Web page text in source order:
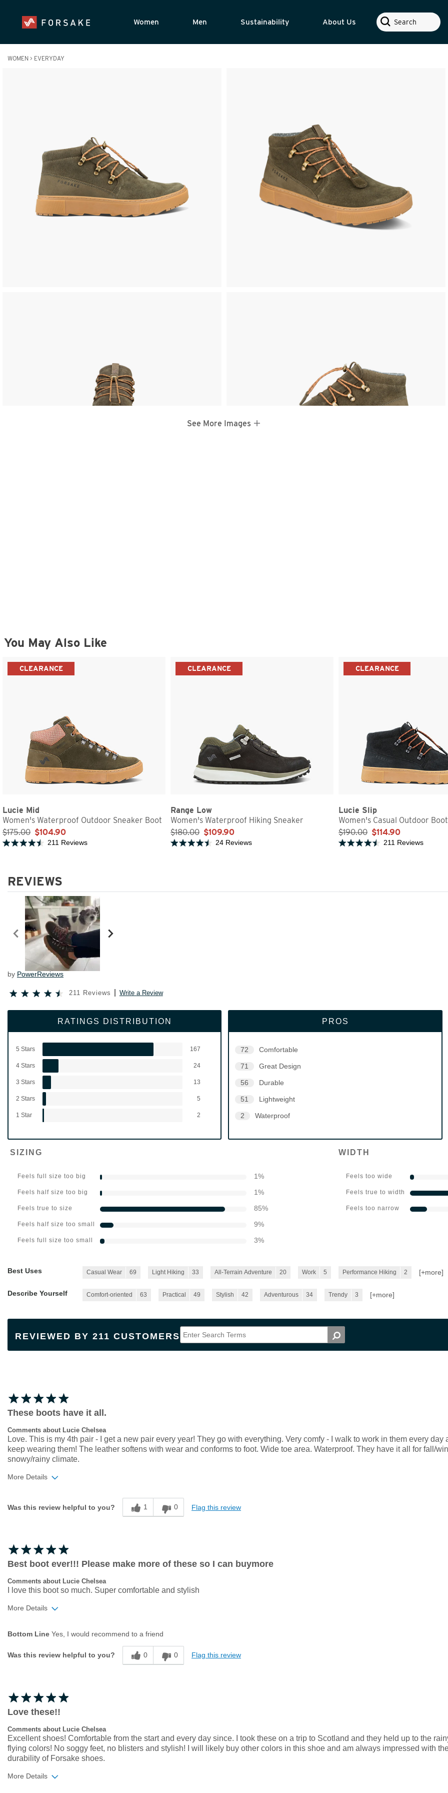
Women Men Sustainability About Us Search
WOMEN > EVERYDAY
See More Images
You May Also Like
CLEARANCE
Lucie Mid
Women's Waterproof Outdoor Sneaker Boot
$175.00 $104.90
211 Reviews
CLEARANCE
Range Low
Women's Waterproof Hiking Sneaker
$180.00 $109.90
24 Reviews
CLEARANCE
Lucie Slip
Women's Casual Outdoor Boot
$190.00 $114.90
211 Reviews
REVIEWS
by PowerReviews
211 Reviews Write a Review
RATINGS DISTRIBUTION
5 Stars 167
4 Stars 24
3 Stars 13
2 Stars 5
1 Star 2
PROS
72 Comfortable
71 Great Design
56 Durable
51 Lightweight
2 Waterproof
SIZING
Feels full size too big 1%
Feels half size too big 1%
Feels true to size 85%
Feels half size too small 9%
Feels full size too small 3%
WIDTH
Feels too wide
Feels true to width
Feels too narrow
Best Uses Casual Wear 69 Light Hiking 33 All-Terrain Adventure 20 Work 5 Performance Hiking 2 [+more]
Describe Yourself Comfort-oriented 63 Practical 49 Stylish 42 Adventurous 34 Trendy 3 [+more]
REVIEWED BY 211 CUSTOMERS
These boots have it all.
Comments about Lucie Chelsea
Love. This is my 4th pair - I get a new pair every year! They go with everything. Very comfy - I walk to work in them every day
keep wearing them! The leather softens with wear and conforms to foot. Wide toe area. Waterproof. They have it all for fall/
snowy/rainy climate.
More Details
Sizing
Feels true to size
Was this review helpful to you? 1 0 Flag this review
Best boot ever!!! Please make more of these so I can buymore
Comments about Lucie Chelsea
I love this boot so much. Super comfortable and stylish
More Details
Width
Feels true to width
Sizing
Feels true to size
Bottom Line Yes, I would recommend to a friend
Was this review helpful to you? 0 0 Flag this review
Love these!!
Comments about Lucie Chelsea
Excellent shoes! Comfortable from the start and every day since. I took these on a trip to Scotland and they held up to the
flying colors! No soggy feet, no blisters and stylish! I will likely buy other colors in this shoe and am always impressed with
durability of Forsake shoes.
More Details